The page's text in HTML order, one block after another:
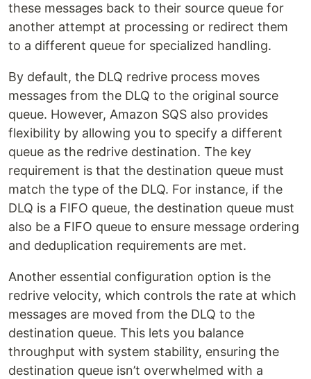
these messages back to their source queue for
another attempt at processing or redirect them
to a different queue for specialized handling.
By default, the DLQ redrive process moves
messages from the DLQ to the original source
queue. However, Amazon SQS also provides
flexibility by allowing you to specify a different
queue as the redrive destination. The key
requirement is that the destination queue must
match the type of the DLQ. For instance, if the
DLQ is a FIFO queue, the destination queue must
also be a FIFO queue to ensure message ordering
and deduplication requirements are met.
Another essential configuration option is the
redrive velocity, which controls the rate at which
messages are moved from the DLQ to the
destination queue. This lets you balance
throughput with system stability, ensuring the
destination queue isn’t overwhelmed with a